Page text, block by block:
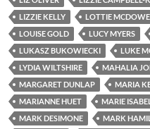
LIZZIE KELLY
LOTTIE
LOUISE GOLD
LUCY MYERS
LUKASZ BUKOWIECKI
LUKE
LYDIA WILTSHIRE
MAHALIA
MARGARET DUNLAP
MARIA
MARIANNE HUET
MARIE
MARK DESIMONE
MARK